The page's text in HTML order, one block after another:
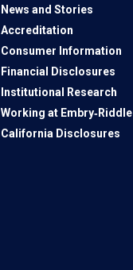
News and Stories
Accreditation
Consumer Information
Financial Disclosures
Institutional Research
Working at Embry‑Riddle
California Disclosures